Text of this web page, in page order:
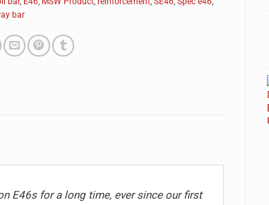
bar
E46s for a long time, ever since our first